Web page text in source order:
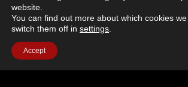
Advertising
Facebook
website.
You can find out more about which cookies
switch them off in settings
Accept